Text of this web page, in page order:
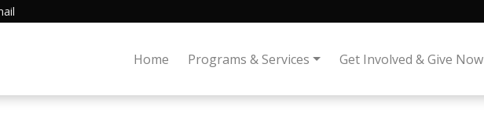
Home Programs & Services Get Involved & Give Now